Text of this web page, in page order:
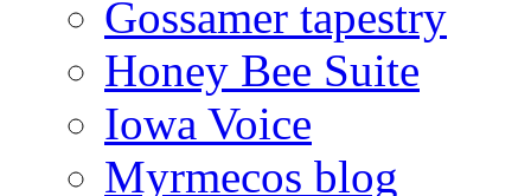
Gossamer tapestry
Honey Bee Suite
Iowa Voice
Myrmecos blog